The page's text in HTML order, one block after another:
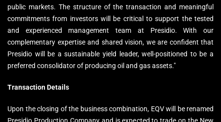
public markets. The structure of the transaction and meaningful
commitments from investors will be critical to support the tested
and experienced management team at Presidio. With our
complementary expertise and shared vision, we are confident that
Presidio will be a sustainable yield leader, well-positioned to be a
preferred consolidator of producing oil and gas assets."
Transaction Details
Upon the closing of the business combination, EQV will be renamed